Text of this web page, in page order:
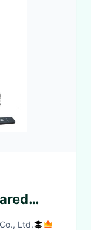
Ltd.